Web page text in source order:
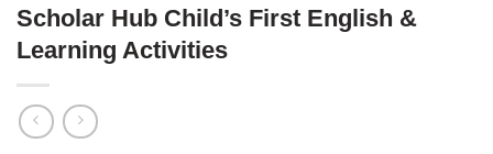
Scholar Hub Child’s First English &
Learning Activities